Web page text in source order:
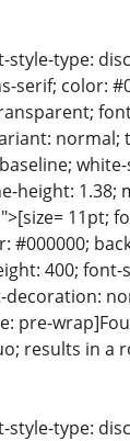
type:
serif; color:
normal;
height: 1.38;
11pt;
#000000;
400; font-
pre-
results in a
type: